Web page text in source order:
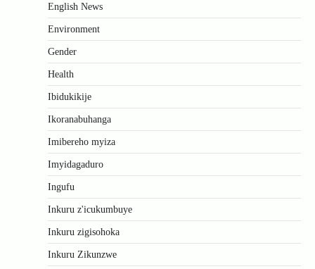
English News
Environment
Gender
Health
Ibidukikije
Ikoranabuhanga
Imibereho myiza
Imyidagaduro
Ingufu
Inkuru z'icukumbuye
Inkuru zigisohoka
Inkuru Zikunzwe